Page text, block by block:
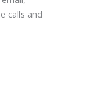
calls and